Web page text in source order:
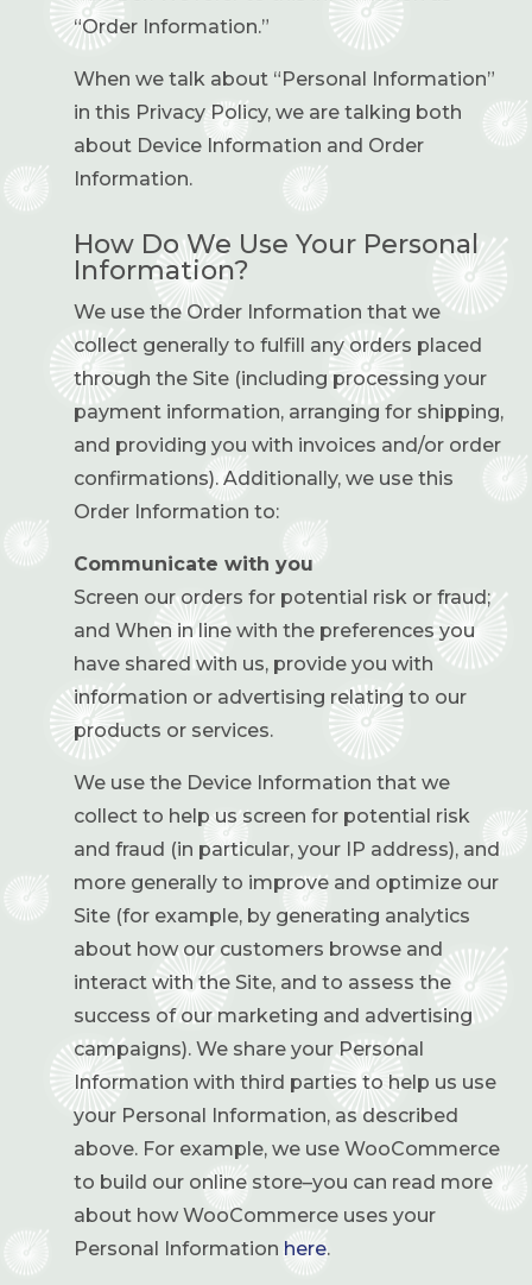
“Order Information.”
When we talk about “Personal Information”
in this Privacy Policy, we are talking both
about Device Information and Order
Information.
How Do We Use Your Personal
Information?
We use the Order Information that we
collect generally to fulfill any orders placed
through the Site (including processing your
payment information, arranging for shipping,
and providing you with invoices and/or order
confirmations). Additionally, we use this
Order Information to:
Communicate with you
Screen our orders for potential risk or fraud;
and When in line with the preferences you
have shared with us, provide you with
information or advertising relating to our
products or services.
We use the Device Information that we
collect to help us screen for potential risk
and fraud (in particular, your IP address), and
more generally to improve and optimize our
Site (for example, by generating analytics
about how our customers browse and
interact with the Site, and to assess the
success of our marketing and advertising
campaigns). We share your Personal
Information with third parties to help us use
your Personal Information, as described
above. For example, we use WooCommerce
to build our online store–you can read more
about how WooCommerce uses your
Personal Information here.